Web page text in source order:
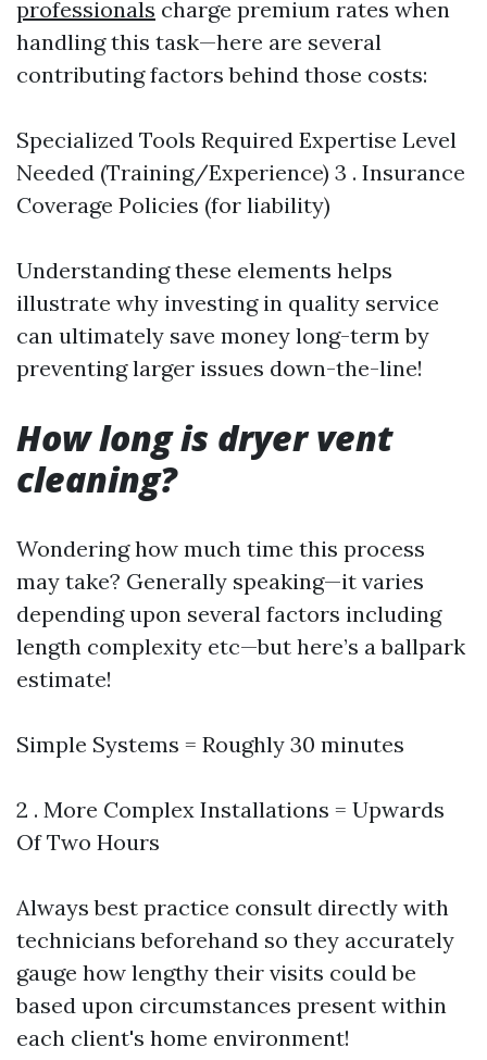
professionals charge premium rates when
handling this task—here are several
contributing factors behind those costs:
Specialized Tools Required Expertise Level
Needed (Training/Experience) 3 . Insurance
Coverage Policies (for liability)
Understanding these elements helps
illustrate why investing in quality service
can ultimately save money long-term by
preventing larger issues down-the-line!
How long is dryer vent
cleaning?
Wondering how much time this process
may take? Generally speaking—it varies
depending upon several factors including
length complexity etc—but here’s a ballpark
estimate!
Simple Systems = Roughly 30 minutes
2 . More Complex Installations = Upwards
Of Two Hours
Always best practice consult directly with
technicians beforehand so they accurately
gauge how lengthy their visits could be
based upon circumstances present within
each client's home environment!